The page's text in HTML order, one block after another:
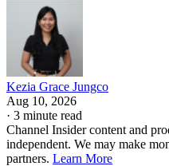
Kezia Grace Jungco
Aug 10, 2026
· 3 minute read
Channel Insider content and
independent. We may make
partners. Learn More